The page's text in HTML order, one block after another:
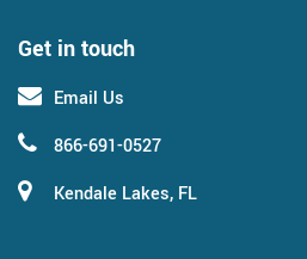
Get in touch
Email Us
866-691-0527
Kendale Lakes, FL